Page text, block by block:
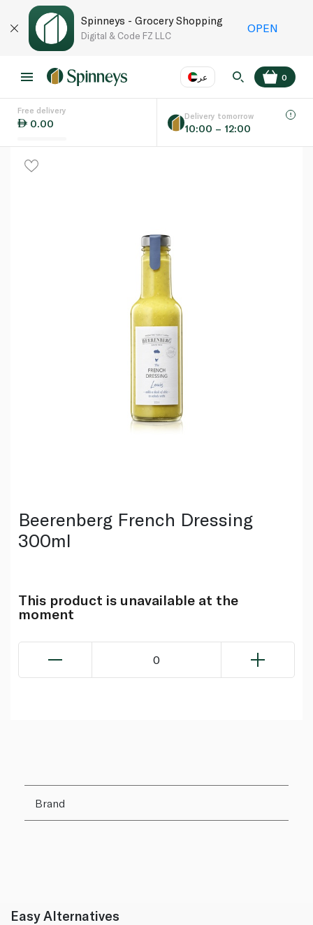
Spinneys - Grocery Shopping
Digital & Code FZ LLC
OPEN
عر
Language
0
Free delivery
0.00
Delivery tomorrow
10:00 – 12:00
Beerenberg French Dressing
300ml
This product is unavailable at the
moment
0
Brand
Easy Alternatives